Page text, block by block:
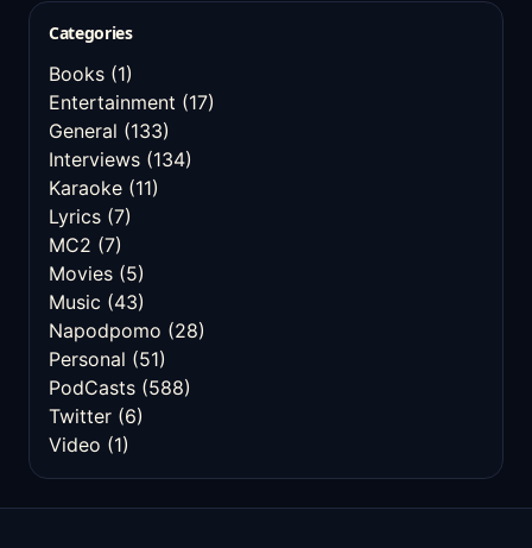
Categories
Books (1)
Entertainment (17)
General (133)
Interviews (134)
Karaoke (11)
Lyrics (7)
MC2 (7)
Movies (5)
Music (43)
Napodpomo (28)
Personal (51)
PodCasts (588)
Twitter (6)
Video (1)